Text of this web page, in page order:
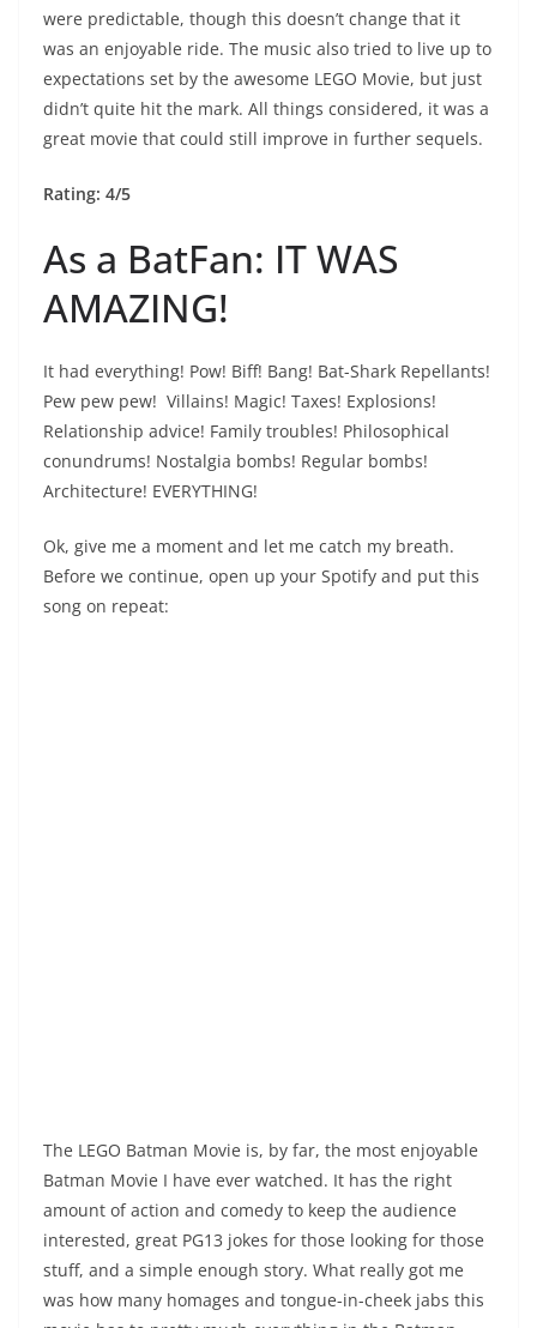
were predictable, though this doesn’t change that it
was an enjoyable ride. The music also tried to live up to
expectations set by the awesome LEGO Movie, but just
didn’t quite hit the mark. All things considered, it was a
great movie that could still improve in further sequels.
Rating: 4/5
As a BatFan: IT WAS
AMAZING!
It had everything! Pow! Biff! Bang! Bat-Shark Repellants!
Pew pew pew! Villains! Magic! Taxes! Explosions!
Relationship advice! Family troubles! Philosophical
conundrums! Nostalgia bombs! Regular bombs!
Architecture! EVERYTHING!
Ok, give me a moment and let me catch my breath.
Before we continue, open up your Spotify and put this
song on repeat:
The LEGO Batman Movie is, by far, the most enjoyable
Batman Movie I have ever watched. It has the right
amount of action and comedy to keep the audience
interested, great PG13 jokes for those looking for those
stuff, and a simple enough story. What really got me
was how many homages and tongue-in-cheek jabs this